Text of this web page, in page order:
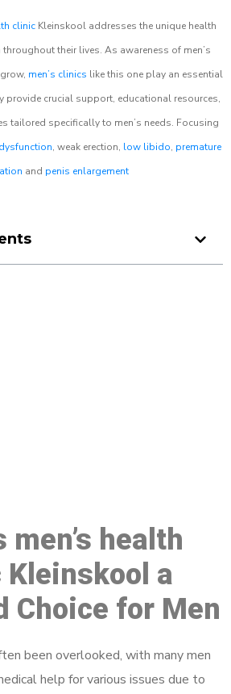
clinic Kleinskool addresses the unique health
their lives. As awareness of men’s
men’s clinics like this one play an essential
provide crucial support, educational resources,
tailored specifically to men’s needs. Focusing
, weak erection, low libido, premature
and penis enlargement
men’s health
a
Choice for Men
been overlooked, with many men
help for various issues due to